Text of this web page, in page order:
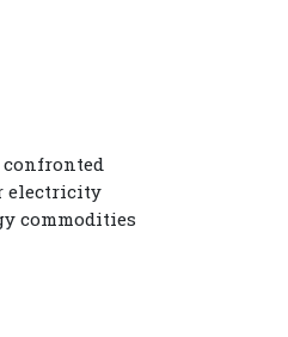
confronted
electricity
commodities